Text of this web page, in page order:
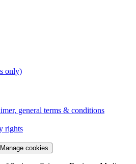
only)
general terms & conditions
rights
cookies